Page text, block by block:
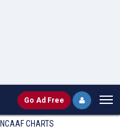
Go Ad Free
NCAAF CHARTS